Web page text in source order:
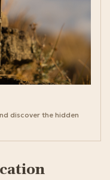
discover the hidden